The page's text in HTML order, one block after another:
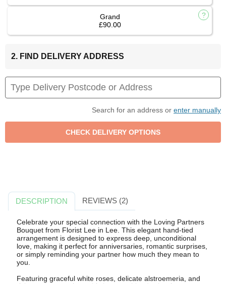
Grand
£90.00
2. FIND DELIVERY ADDRESS
Search for an address or enter manually
DESCRIPTION REVIEWS (2)
Celebrate your special connection with the Loving Partners
Bouquet from Florist Lee in Lee. This elegant hand-tied
arrangement is designed to express deep, unconditional
love, making it perfect for anniversaries, romantic surprises,
or simply reminding your partner how much they mean to
you.
Featuring graceful white roses, delicate alstroemeria, and